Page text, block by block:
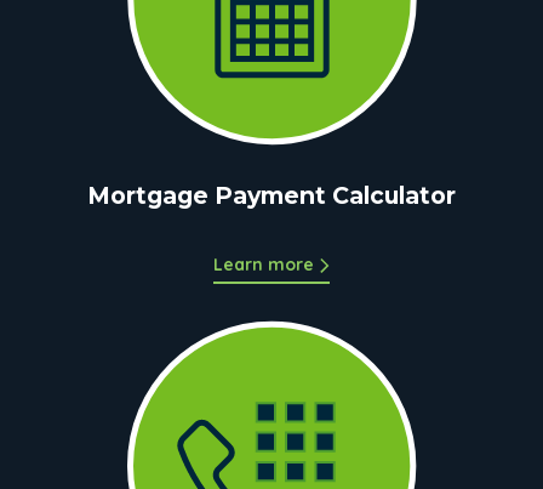
Mortgage Payment Calculator
Learn more